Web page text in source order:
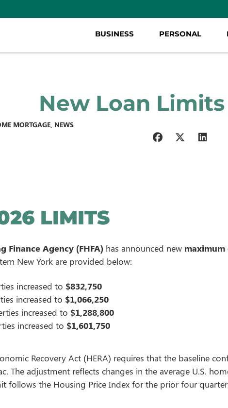
BUSINESS PERSONAL
New Loan
MORTGAGE, NEWS
LIMITS
Finance Agency (FHFA) has announced new
New York are provided below:
increased to $832,750
increased to $1,066,250
increased to $1,288,800
increased to $1,601,750
Recovery Act (HERA) requires that the baseline
The adjustment reflects changes in the average U.S.
follows the Housing Price Index for the prior four